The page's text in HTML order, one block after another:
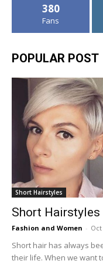
380
Fans
POPULAR POST
Short Hairstyles
Short Hairstyles
Fashion and Women - Oct
Short hair has always
their life. When we want